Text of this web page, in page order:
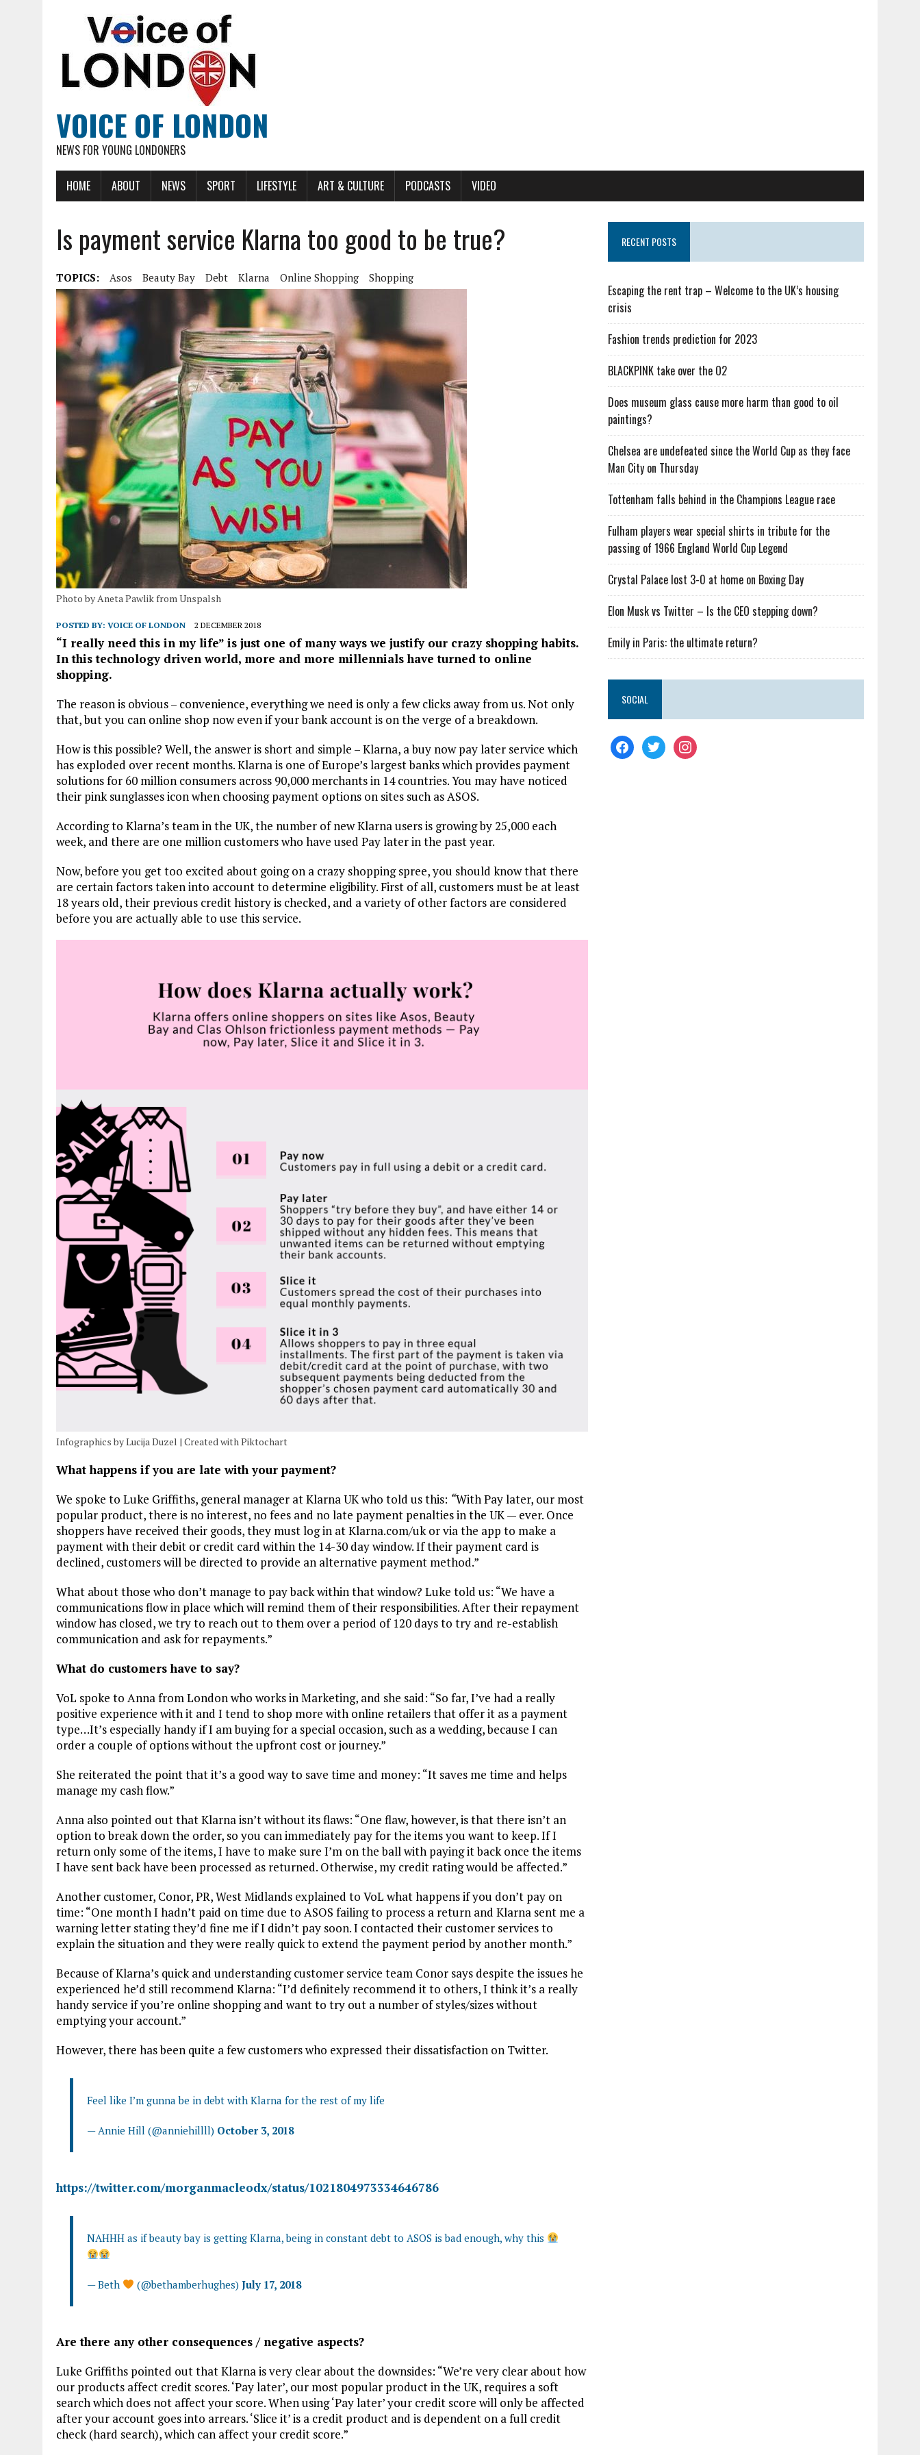
VOICE OF LONDON
NEWS FOR YOUNG LONDONERS
HOME ABOUT NEWS SPORT LIFESTYLE ART & CULTURE PODCASTS VIDEO
Is payment service Klarna too good to be true?
TOPICS: Asos Beauty Bay Debt Klarna Online Shopping Shopping
Photo by Aneta Pawlik from Unspalsh
POSTED BY: VOICE OF LONDON 2 DECEMBER 2018
“I really need this in my life” is just one of many ways we justify our crazy shopping habits.
In this technology driven world, more and more millennials have turned to online
shopping.
The reason is obvious – convenience, everything we need is only a few clicks away from us. Not only
that, but you can online shop now even if your bank account is on the verge of a breakdown.
How is this possible? Well, the answer is short and simple – Klarna, a buy now pay later service which
has exploded over recent months. Klarna is one of Europe’s largest banks which provides payment
solutions for 60 million consumers across 90,000 merchants in 14 countries. You may have noticed
their pink sunglasses icon when choosing payment options on sites such as ASOS.
According to Klarna’s team in the UK, the number of new Klarna users is growing by 25,000 each
week, and there are one million customers who have used Pay later in the past year.
Now, before you get too excited about going on a crazy shopping spree, you should know that there
are certain factors taken into account to determine eligibility. First of all, customers must be at least
18 years old, their previous credit history is checked, and a variety of other factors are considered
before you are actually able to use this service.
Infographics by Lucija Duzel | Created with Piktochart
What happens if you are late with your payment?
We spoke to Luke Griffiths, general manager at Klarna UK who told us this: “With Pay later, our most
popular product, there is no interest, no fees and no late payment penalties in the UK — ever. Once
shoppers have received their goods, they must log in at Klarna.com/uk or via the app to make a
payment with their debit or credit card within the 14-30 day window. If their payment card is
declined, customers will be directed to provide an alternative payment method.”
What about those who don’t manage to pay back within that window? Luke told us: “We have a
communications flow in place which will remind them of their responsibilities. After their repayment
window has closed, we try to reach out to them over a period of 120 days to try and re-establish
communication and ask for repayments.”
What do customers have to say?
VoL spoke to Anna from London who works in Marketing, and she said: “So far, I’ve had a really
positive experience with it and I tend to shop more with online retailers that offer it as a payment
type…It’s especially handy if I am buying for a special occasion, such as a wedding, because I can
order a couple of options without the upfront cost or journey.”
She reiterated the point that it’s a good way to save time and money: “It saves me time and helps
manage my cash flow.”
Anna also pointed out that Klarna isn’t without its flaws: “One flaw, however, is that there isn’t an
option to break down the order, so you can immediately pay for the items you want to keep. If I
return only some of the items, I have to make sure I’m on the ball with paying it back once the items
I have sent back have been processed as returned. Otherwise, my credit rating would be affected.”
Another customer, Conor, PR, West Midlands explained to VoL what happens if you don’t pay on
time: “One month I hadn’t paid on time due to ASOS failing to process a return and Klarna sent me a
warning letter stating they’d fine me if I didn’t pay soon. I contacted their customer services to
explain the situation and they were really quick to extend the payment period by another month.”
Because of Klarna’s quick and understanding customer service team Conor says despite the issues he
experienced he’d still recommend Klarna: “I’d definitely recommend it to others, I think it’s a really
handy service if you’re online shopping and want to try out a number of styles/sizes without
emptying your account.”
However, there has been quite a few customers who expressed their dissatisfaction on Twitter.
Feel like I’m gunna be in debt with Klarna for the rest of my life
— Annie Hill (@anniehillll) October 3, 2018
https://twitter.com/morganmacleodx/status/1021804973334646786
NAHHH as if beauty bay is getting Klarna, being in constant debt to ASOS is bad enough, why this
— Beth (@bethamberhughes)July 17, 2018
Are there any other consequences / negative aspects?
Luke Griffiths pointed out that Klarna is very clear about the downsides: “We’re very clear about how
our products affect credit scores. ‘Pay later’, our most popular product in the UK, requires a soft
search which does not affect your score. When using ‘Pay later’ your credit score will only be affected
after your account goes into arrears. ‘Slice it’ is a credit product and is dependent on a full credit
check (hard search), which can affect your credit score.”
RECENT POSTS
Escaping the rent trap – Welcome to the UK’s housing
crisis
Fashion trends prediction for 2023
BLACKPINK take over the O2
Does museum glass cause more harm than good to oil
paintings?
Chelsea are undefeated since the World Cup as they face
Man City on Thursday
Tottenham falls behind in the Champions League race
Fulham players wear special shirts in tribute for the
passing of 1966 England World Cup Legend
Crystal Palace lost 3-0 at home on Boxing Day
Elon Musk vs Twitter – Is the CEO stepping down?
Emily in Paris: the ultimate return?
SOCIAL